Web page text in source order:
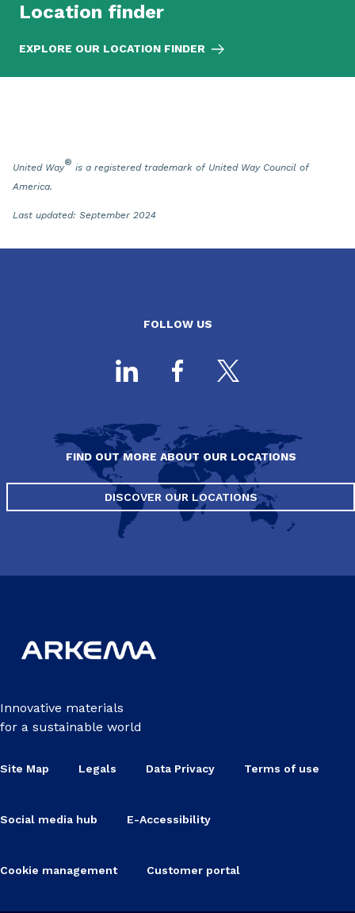
Location finder
EXPLORE OUR LOCATION FINDER
United Way® is a registered trademark of United Way Council of
America.
Last updated: September 2024
FOLLOW US
FIND OUT MORE ABOUT OUR LOCATIONS
DISCOVER OUR LOCATIONS
Innovative materials
for a sustainable world
Site Map Legals Data Privacy Terms of use
Social media hub E-Accessibility
Cookie management Customer portal